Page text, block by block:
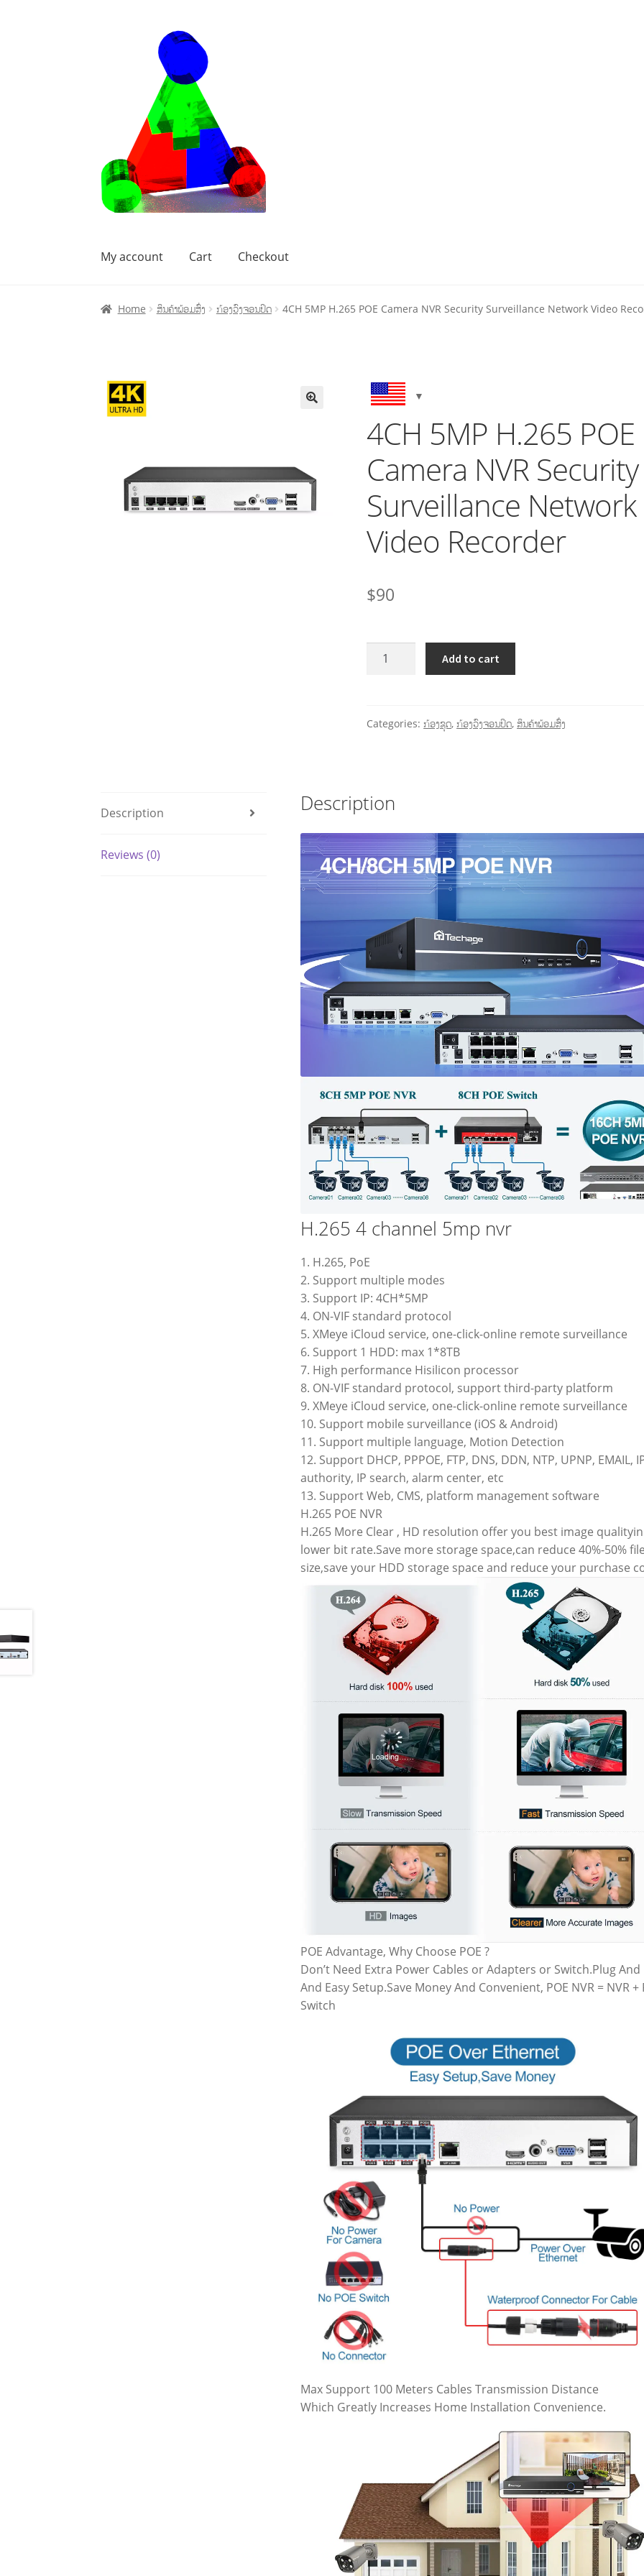
My account Cart Checkout
HomeCart Checkout My account
Home ສິນຄ້າພ້ອມສົ່ງ ກ້ອງວົງຈອນປິດ 4CH 5MP H.265 POE Camera NVR Security Surveillance Network Video
4CH 5MP H.265 POE
Camera NVR Security
Surveillance Network
Video Recorder
$90
Add to cart
Categories:ກ້ອງຊຸດ,ກ້ອງວົງຈອນປິດ,ສິນຄ້າພ້ອມສົ່ງ
Description
Reviews (0)
Description
H.265 4 channel 5mp nvr
1. H.265, PoE
2. Support multiple modes
3. Support IP: 4CH*5MP
4. ON-VIF standard protocol
5. XMeye iCloud service, one-click-online remote surveillance
6. Support 1 HDD: max 1*8TB
7. High performance Hisilicon processor
8. ON-VIF standard protocol, support third-party platform
9. XMeye iCloud service, one-click-online remote surveillance
10. Support mobile surveillance (iOS & Android)
11. Support multiple language, Motion Detection
12. Support DHCP, PPPOE, FTP, DNS, DDN, NTP, UPNP, EMAIL,
authority, IP search, alarm center, etc
13. Support Web, CMS, platform management software
H.265 POE NVR
H.265 More Clear , HD resolution offer you best image
lower bit rate.Save more storage space,can reduce 40%-50% file
size,save your HDD storage space and reduce your purchase
POE Advantage, Why Choose POE ?
Don’t Need Extra Power Cables or Adapters or Switch.Plug And
And Easy Setup.Save Money And Convenient, POE NVR = NVR +
Switch
Max Support 100 Meters Cables Transmission Distance
Which Greatly Increases Home Installation Convenience.